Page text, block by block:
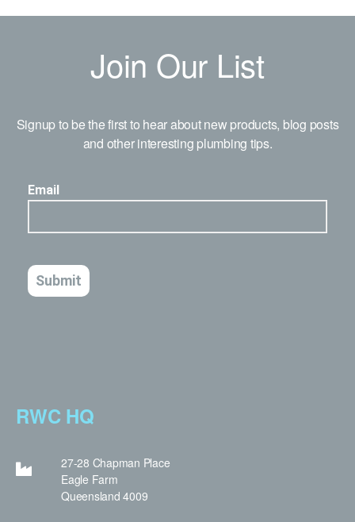
Join Our List
Signup to be the first to hear about new products, blog posts
and other interesting plumbing tips.
RWC HQ
27-28 Chapman Place
Eagle Farm
Queensland 4009